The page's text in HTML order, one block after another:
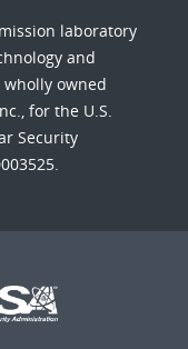
laboratory
and
wholly owned
for the U.S.
Security